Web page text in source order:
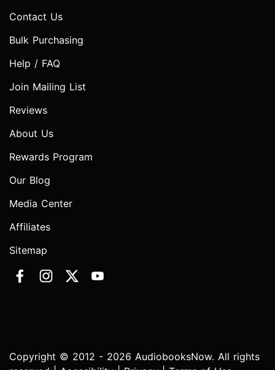
Contact Us
Bulk Purchasing
Help / FAQ
Join Mailing List
Reviews
About Us
Rewards Program
Our Blog
Media Center
Affiliates
Sitemap
Copyright © 2012 - 2026 AudiobooksNow. All rights